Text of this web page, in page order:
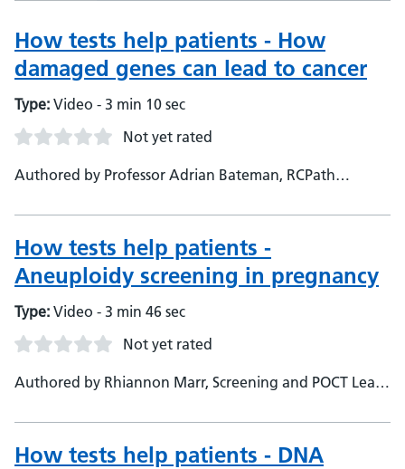
How tests help patients - How
damaged genes can lead to cancer
Type: Video - 3 min 10 sec
Not yet rated
Authored by Professor Adrian Bateman, RCPath
Histopathologist
How tests help patients -
Aneuploidy screening in pregnancy
Type: Video - 3 min 46 sec
Not yet rated
Authored by Rhiannon Marr, Screening and POCT Lead
How tests help patients - DNA